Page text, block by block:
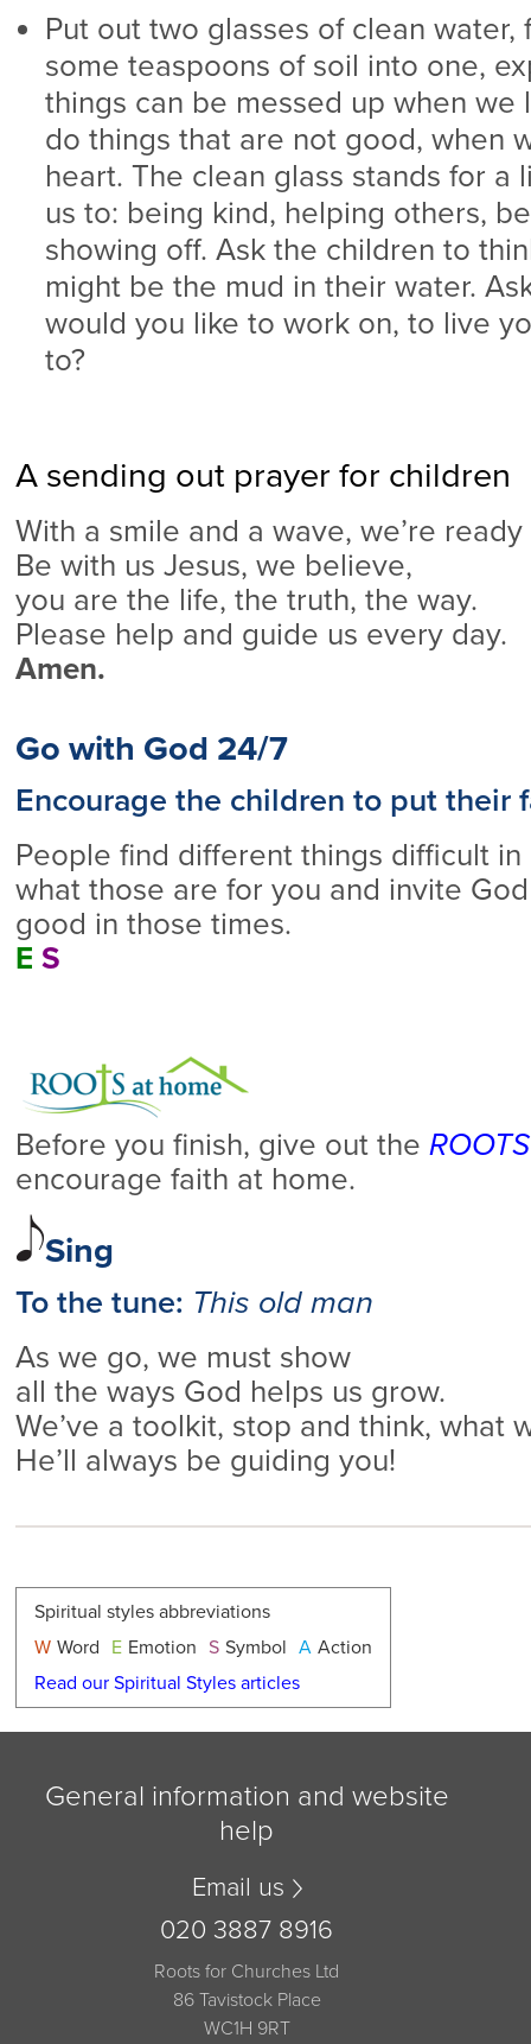
Put out two glasses of clean water,
some teaspoons of soil into one,
things can be messed up when we
do things that are not good, when
heart. The clean glass stands for a
us to: being kind, helping others,
showing off. Ask the children to
might be the mud in their water.
would you like to work on, to live
to?
A sending out prayer for children
With a smile and a wave, we’re
Be with us Jesus, we believe,
you are the life, the truth, the way.
Please help and guide us every day.
Amen.
Go with God 24/7
Encourage the children to put their
People find different things difficult in
what those are for you and invite
good in those times.
E S
Before you finish, give out the
encourage faith at home.
Sing
To the tune: This old man
As we go, we must show
all the ways God helps us grow.
We’ve a toolkit, stop and think, what
He’ll always be guiding you!
Spiritual styles abbreviations
W Word E Emotion S Symbol A Action
Read our Spiritual Styles articles
General information and website
help
Email us
020 3887 8916
Roots for Churches Ltd
86 Tavistock Place
WC1H 9RT